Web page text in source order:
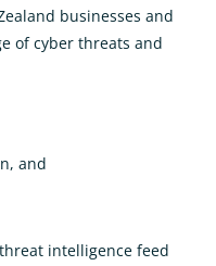
businesses and
of cyber threats and
and
intelligence feed